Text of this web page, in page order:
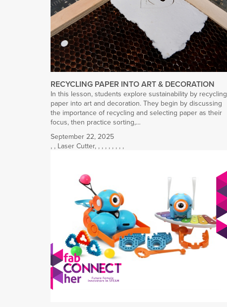
RECYCLING PAPER INTO ART & DECORATION
In this lesson, students explore sustainability by recycling
paper into art and decoration. They begin by discussing
the importance of recycling and selecting paper as their
focus, then practice sorting,…
September 22, 2025
, , Laser Cutter, , , , , , , , ,